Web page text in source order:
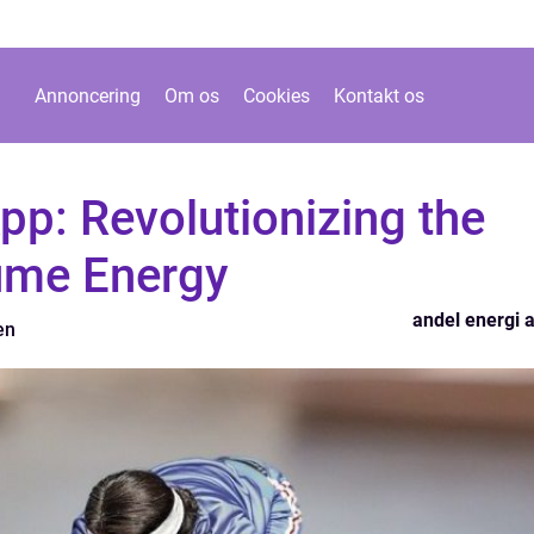
Annoncering Om os Cookies Kontakt os
Revolutionizing the
Energy
andel energi